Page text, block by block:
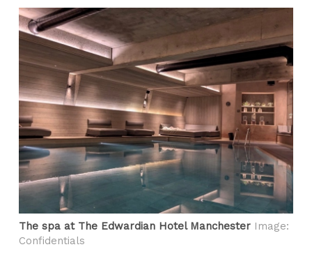
The spa at The Edwardian Hotel Manchester Image:
Confidentials